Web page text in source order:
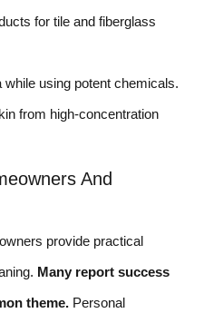
for tile and fiberglass
using potent chemicals.
from high-concentration
And
provide practical
Many report success
theme. Personal